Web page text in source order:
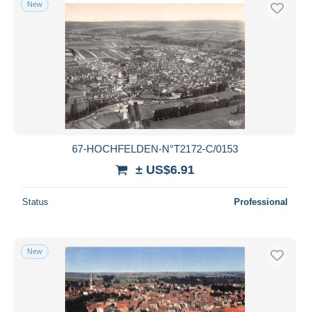
Free shipping
Payment methods
PayPal
Bank transfer
Visa
MasterCard
iDeal
New
67-HOCHFELDEN-N°T2172-C/0153
± US$6.91
Status Professional
New